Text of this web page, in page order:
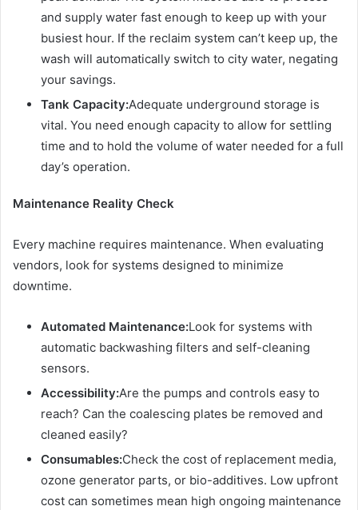
and supply water fast enough to keep up with your
busiest hour. If the reclaim system can’t keep up, the
wash will automatically switch to city water, negating
your savings.
Tank Capacity:Adequate underground storage is
vital. You need enough capacity to allow for settling
time and to hold the volume of water needed for a full
day’s operation.
Maintenance Reality Check
Every machine requires maintenance. When evaluating
vendors, look for systems designed to minimize
downtime.
Automated Maintenance:Look for systems with
automatic backwashing filters and self-cleaning
sensors.
Accessibility:Are the pumps and controls easy to
reach? Can the coalescing plates be removed and
cleaned easily?
Consumables:Check the cost of replacement media,
ozone generator parts, or bio-additives. Low upfront
cost can sometimes mean high ongoing maintenance